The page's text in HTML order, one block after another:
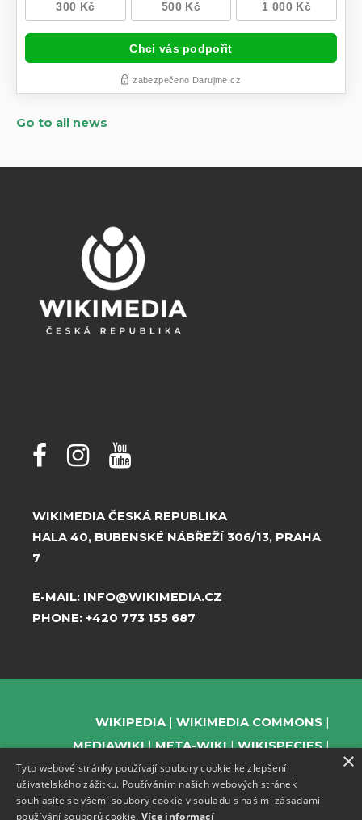
Go to all news
WIKIMEDIA ČESKÁ REPUBLIKA
HALA 40, BUBENSKÉ NÁBŘEŽÍ 306/13, PRAHA
7
E-MAIL: INFO@WIKIMEDIA.CZ
PHONE: +420 773 155 687
WIKIPEDIA
WIKIMEDIA COMMONS
MEDIAWIKI
META-WIKI
WIKISPECIES
WIKIBOOKS
WIKIDATA
WIKIMANIA
WIKISOURCE
WIKIVERSITY
×
Tyto webové stránky používají soubory cookie ke zlepšení
uživatelského zážitku. Používáním našich webových stránek
souhlasíte se všemi soubory cookie v souladu s našimi zásadami
používání souborů cookie. Více informací